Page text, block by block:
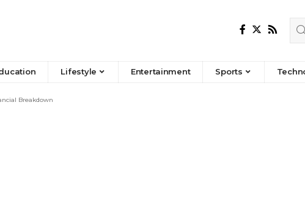
Lifestyle Entertainment Sports
Breakdown